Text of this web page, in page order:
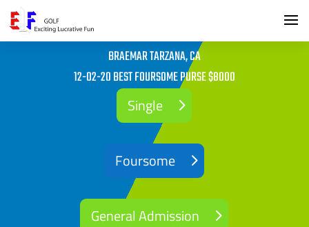
BRAEMAR TARZANA, CA
12-02-20 BEST FOURSOME PURSE $8000
Single
Foursome
General Admission